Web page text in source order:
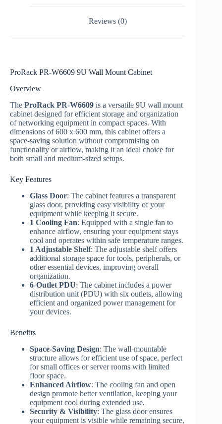
Reviews (0)
ProRack PR-W6609 9U Wall Mount Cabinet
Overview
The ProRack PR-W6609 is a versatile 9U wall mount
cabinet designed for efficient storage and organization
of networking equipment in compact spaces. With
dimensions of 600 x 600 mm, this cabinet offers a
space-saving solution without compromising on
functionality or airflow, making it an ideal choice for
both small and medium-sized setups.
Key Features
Glass Door: The cabinet features a transparent
glass door, providing easy visibility of your
equipment while keeping it secure.
1 Cooling Fan: Equipped with a single fan to
enhance airflow, ensuring your equipment stays
cool and operates within safe temperature ranges.
1 Adjustable Shelf: The adjustable shelf offers
additional storage space for tools, peripherals, or
other essential devices, improving overall
organization.
6-Outlet PDU: The cabinet includes a power
distribution unit (PDU) with six outlets, allowing
efficient and organized power management for
your devices.
Benefits
Space-Saving Design: The wall-mountable
structure allows for efficient use of space, perfect
for small offices or server rooms with limited
floor space.
Enhanced Airflow: The cooling fan and open
design promote better ventilation, keeping your
equipment cool during extended use.
Security & Visibility: The glass door ensures
your equipment is visible while remaining secure,